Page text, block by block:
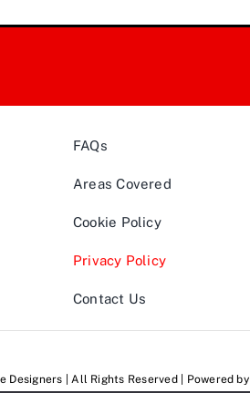
FAQs
Areas Covered
Cookie Policy
Privacy Policy
Contact Us
Designers | All Rights Reserved | Powered by